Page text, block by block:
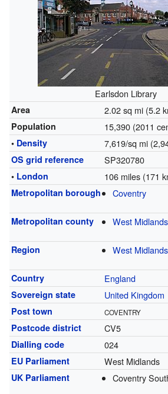
Earlsdon Library
Area 2.02 sq mi (5.2
Population 15,390 (2011
• Density 7,619/sq mi
OS grid reference SP320780
• London 106 miles (171
Metropolitan borough Coventry
Metropolitan county West Midlands
Region West Midlands
Country England
Sovereign state United Kingdom
Post town COVENTRY
Postcode district CV5
Dialling code 024
EU Parliament West Midlands
UK Parliament Coventry